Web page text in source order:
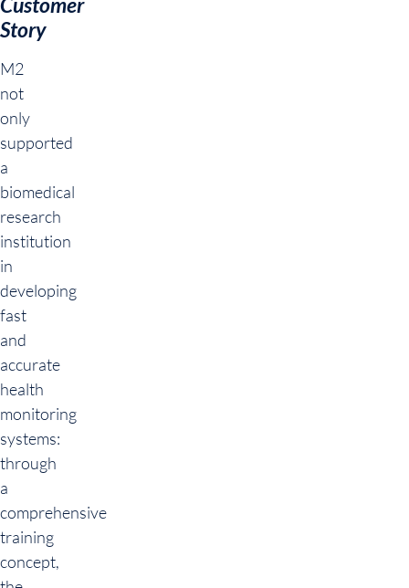
Story
M2
not
only
supported
a
biomedical
research
institution
in
developing
fast
and
accurate
health
monitoring
systems:
through
a
comprehensive
training
concept,